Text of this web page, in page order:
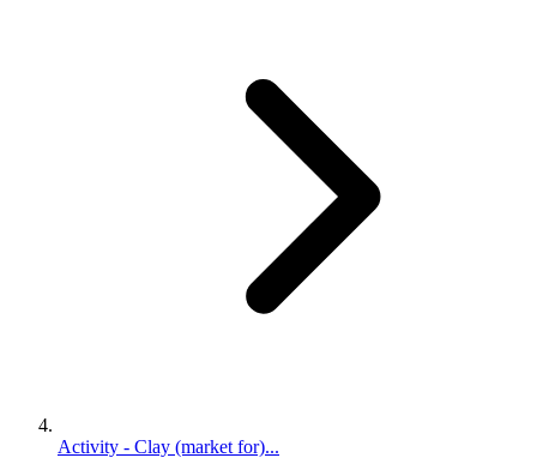
Activity - Clay (market for)...